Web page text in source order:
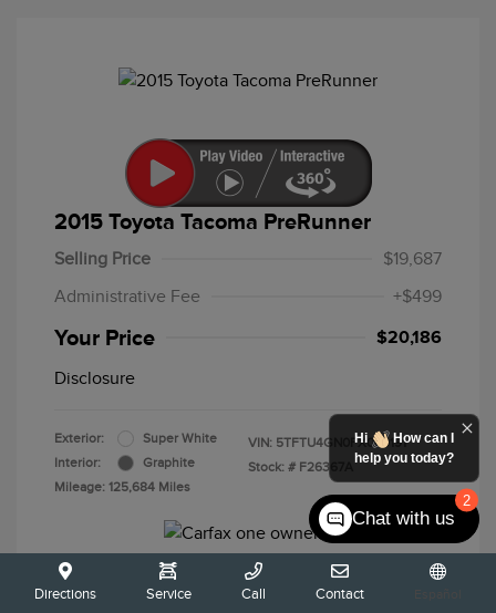
2015 Toyota Tacoma PreRunner
Selling Price
$19,687
Administrative Fee
+$499
Your Price $20,186
Disclosure
Exterior:
Super White
Interior:
Graphite
Mileage: 125,684 Miles
VIN: 5TFTU4GN0FX089191
Stock: # F26367A
Directions Service Call Contact
2
Hi
How can I
help you today?
Chat with us